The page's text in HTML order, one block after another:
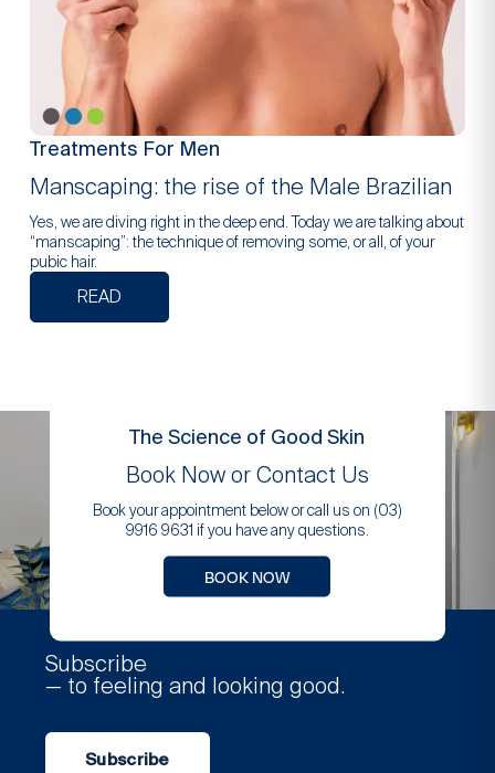
Treatments For Men
Manscaping: the rise of the Male Brazilian
Yes, we are diving right in the deep end. Today we are talking about
“manscaping”: the technique of removing some, or all, of your
pubic hair.
READ
The Science of Good Skin
Book Now or Contact Us
Book your appointment below or call us on (03)
9916 9631 if you have any questions.
BOOK NOW
Subscribe
— to feeling and looking good.
Subscribe